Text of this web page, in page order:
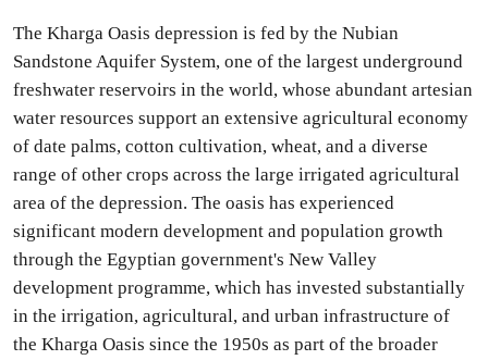
The Kharga Oasis depression is fed by the Nubian
Sandstone Aquifer System, one of the largest underground
freshwater reservoirs in the world, whose abundant artesian
water resources support an extensive agricultural economy
of date palms, cotton cultivation, wheat, and a diverse
range of other crops across the large irrigated agricultural
area of the depression. The oasis has experienced
significant modern development and population growth
through the Egyptian government's New Valley
development programme, which has invested substantially
in the irrigation, agricultural, and urban infrastructure of
the Kharga Oasis since the 1950s as part of the broader